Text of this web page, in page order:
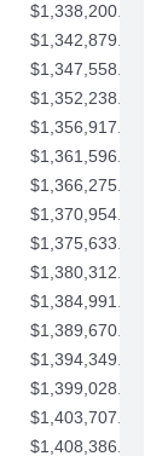
$1,338,200.93
$1,342,879.96
$1,347,558.98
$1,352,238.01
$1,356,917.03
$1,361,596.05
$1,366,275.08
$1,370,954.10
$1,375,633.13
$1,380,312.15
$1,384,991.18
$1,389,670.20
$1,394,349.22
$1,399,028.25
$1,403,707.27
$1,408,386.30